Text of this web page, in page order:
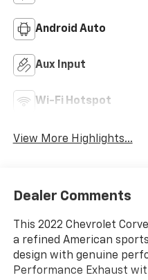
Android Auto
Aux Input
Wi-Fi Hotspot
View More Highlights...
Dealer Comments
This 2022 Chevrolet
a refined American
design with genuine
Performance Exhaust